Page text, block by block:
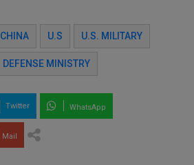
CHINA U.S U.S. MILITARY
DEFENSE MINISTRY
Twitter WhatsApp
Mail